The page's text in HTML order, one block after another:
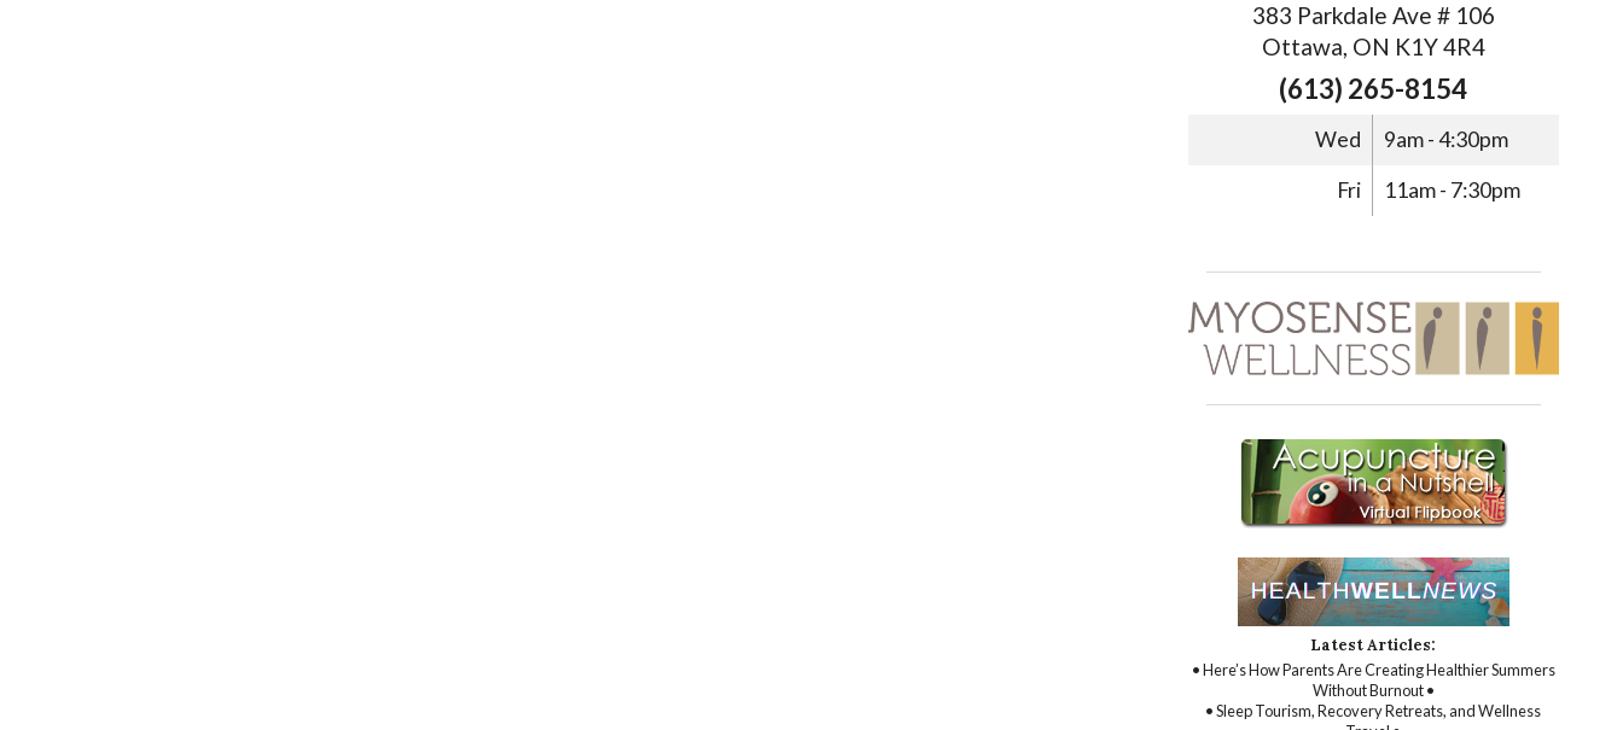
383 Parkdale Ave # 106
Ottawa, ON K1Y 4R4
(613) 265-8154
Wed
9am - 4:30pm
Fri
11am - 7:30pm
Latest Articles:
• Here’s How Parents Are Creating Healthier Summers
Without Burnout •
• Sleep Tourism, Recovery Retreats, and Wellness